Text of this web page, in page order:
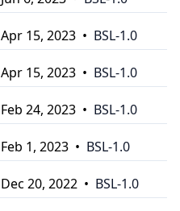
Apr 15, 2023 • BSL-1.0
Apr 15, 2023 • BSL-1.0
Feb 24, 2023 • BSL-1.0
Feb 1, 2023 • BSL-1.0
Dec 20, 2022 • BSL-1.0